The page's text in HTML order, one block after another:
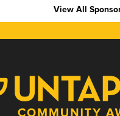
View All